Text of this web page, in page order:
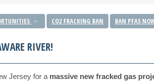
CO2 FRACKING BAN BAN PFAS
RIVER!
Jersey for a massive new fracked gas